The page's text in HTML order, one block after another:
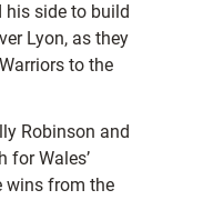
side to build
Lyon, as they
to the
Robinson and
for Wales’
wins from the